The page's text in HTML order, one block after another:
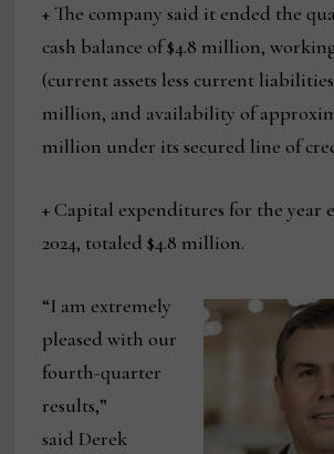
+ The company said it ended the
cash balance of $4.8 million,
(current assets less current
million, and availability of
million under its secured line of
+ Capital expenditures for the year
2024, totaled $4.8 million.
“I am extremely
pleased with our
fourth-quarter
results,”
said Derek